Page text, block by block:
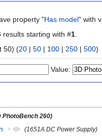
property "Has model" with
results starting with #1
50 | next 50) (20 | 50 | 100 | 250 | 500)
Value:
PhotoBench 260)
+ (1651A DC Power Supply)